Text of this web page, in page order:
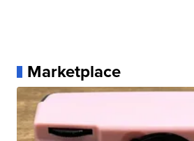
Marketplace